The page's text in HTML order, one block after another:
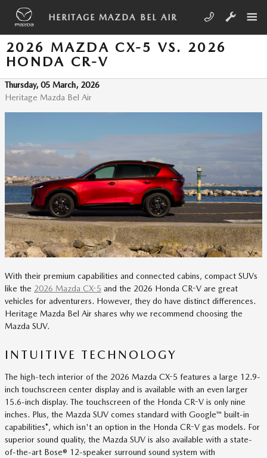
Skip to main content
HERITAGE MAZDA BEL AIR
2026 MAZDA CX-5 VS. 2026
HONDA CR-V
Thursday, 05 March, 2026
Heritage Mazda Bel Air
With their premium capabilities and connected cabins, compact SUVs
like the 2026 Mazda CX-5 and the 2026 Honda CR-V are great
vehicles for adventurers. However, they do have distinct differences.
Heritage Mazda Bel Air shares why we recommend choosing the
Mazda SUV.
INTUITIVE TECHNOLOGY
The high-tech interior of the 2026 Mazda CX-5 features a large 12.9-
inch touchscreen center display and is available with an even larger
15.6-inch display. The touchscreen of the Honda CR-V is only nine
inches. Plus, the Mazda SUV comes standard with Google™ built-in
capabilities*, which isn't an option in the Honda CR-V gas models. For
superior sound quality, the Mazda SUV is also available with a state-
of-the-art Bose® 12-speaker surround sound system with